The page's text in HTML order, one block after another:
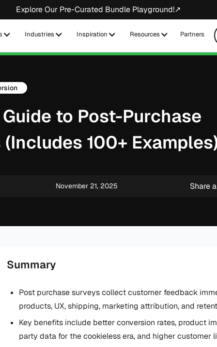
Explore Our Pre-Curated Bundle Playground!↗
Industries Inspiration Resources Partners
to Post-Purchase
100+
November 21, 2025 Share
Summary
Post purchase surveys collect customer feedback
products, UX, shipping, marketing attribution, and
Key benefits include better conversion rates, product
party data for the cookieless era, and higher customer